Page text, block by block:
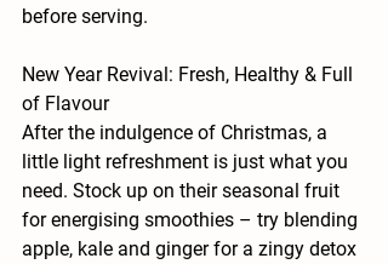
before serving.
New Year Revival: Fresh, Healthy & Full
of Flavour
After the indulgence of Christmas, a
little light refreshment is just what you
need. Stock up on their seasonal fruit
for energising smoothies – try blending
apple, kale and ginger for a zingy detox